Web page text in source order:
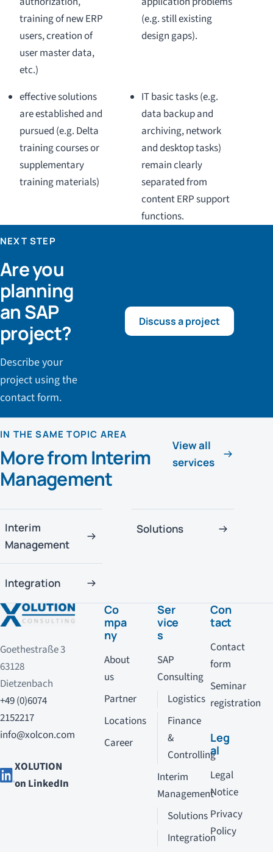
training of new ERP
users, creation of
user master data,
etc.)
(e.g. still existing
design gaps).
effective solutions
are established and
pursued (e.g. Delta
training courses or
supplementary
training materials)
IT basic tasks (e.g.
data backup and
archiving, network
and desktop tasks)
remain clearly
separated from
content ERP support
functions.
NEXT STEP
Are you
planning
an SAP
project?
Describe your
project using the
contact form.
Discuss a project
IN THE SAME TOPIC AREA
More from Interim
Management
View all
services
Interim
Management
Solutions
Integration
Goethestraße 3
63128
Dietzenbach
+49 (0)6074
2152217
info@xolcon.com
XOLUTION
on LinkedIn
Co
mpa
ny
About
us
Partner
Locations
Career
Ser
vice
s
SAP
Consulting
Logistics
Finance
&
Controlling
Interim
Management
Solutions
Integration
Con
tact
Contact
form
Seminar
registration
Leg
al
Legal
Notice
Privacy
Policy